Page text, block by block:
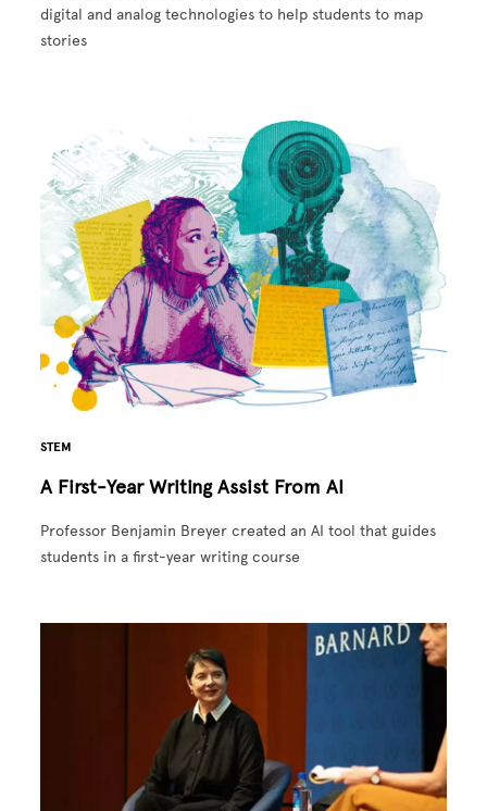
digital and analog technologies to help students to map
stories
STEM
A First-Year Writing Assist From AI
Professor Benjamin Breyer created an AI tool that guides
students in a first-year writing course